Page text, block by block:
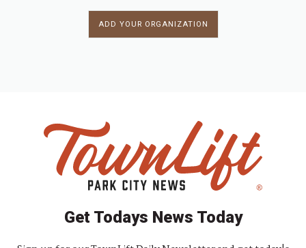
ADD YOUR ORGANIZATION
Get Todays News Today